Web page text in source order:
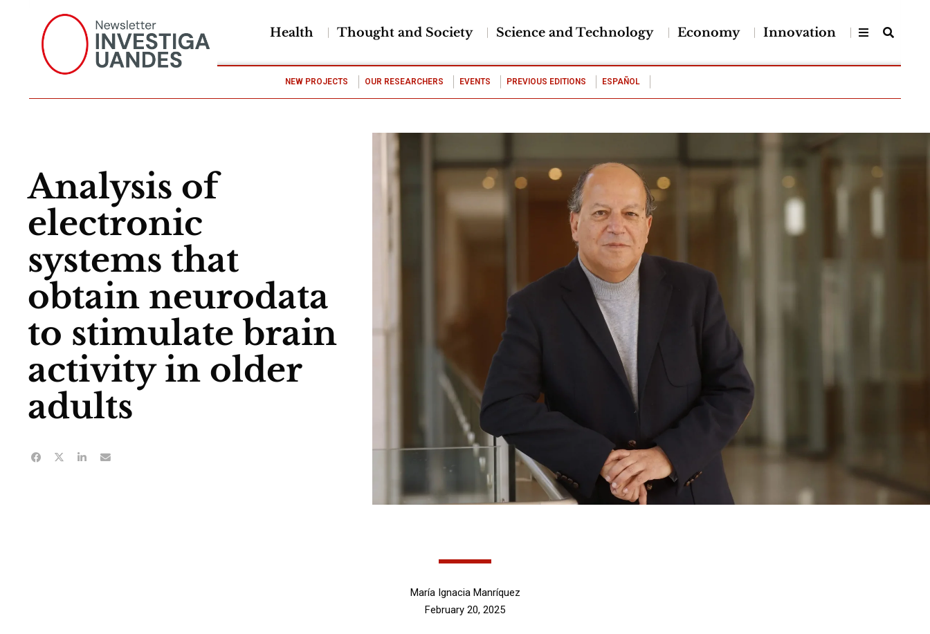
Health Thought and Society Science and Technology Economy Innovation
NEW PROJECTS OUR RESEARCHERS EVENTS PREVIOUS EDITIONS ESPAÑOL
Analysis of
electronic
systems that
obtain neurodata
to stimulate brain
activity in older
adults
María Ignacia Manríquez
February 20, 2025